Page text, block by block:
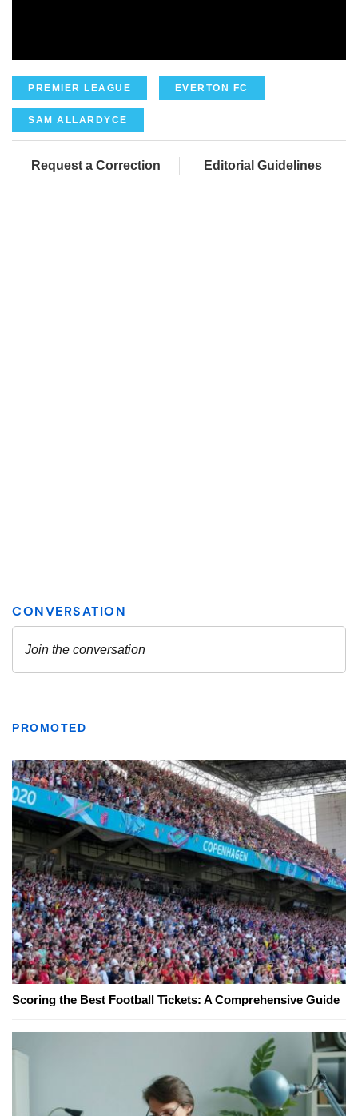
PREMIER LEAGUE EVERTON FC
SAM ALLARDYCE
Request a Correction Editorial Guidelines
PROMOTED
Scoring the Best Football Tickets: A Comprehensive Guide